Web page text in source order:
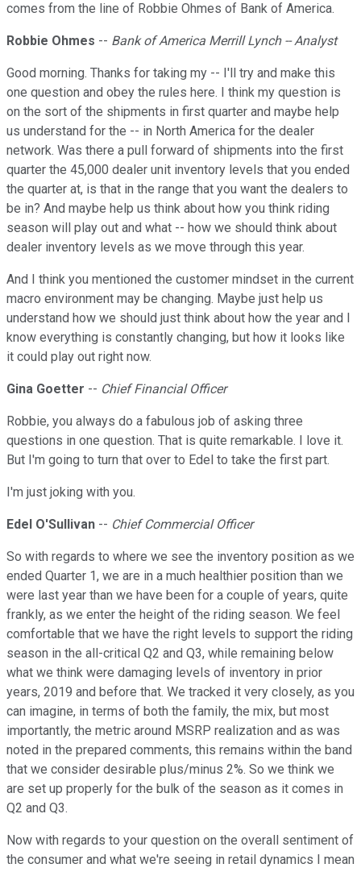
comes from the line of Robbie Ohmes of Bank of America.
Robbie Ohmes -- Bank of America Merrill Lynch -- Analyst
Good morning. Thanks for taking my -- I'll try and make this
one question and obey the rules here. I think my question is
on the sort of the shipments in first quarter and maybe help
us understand for the -- in North America for the dealer
network. Was there a pull forward of shipments into the first
quarter the 45,000 dealer unit inventory levels that you ended
the quarter at, is that in the range that you want the dealers to
be in? And maybe help us think about how you think riding
season will play out and what -- how we should think about
dealer inventory levels as we move through this year.
And I think you mentioned the customer mindset in the current
macro environment may be changing. Maybe just help us
understand how we should just think about how the year and I
know everything is constantly changing, but how it looks like
it could play out right now.
Gina Goetter -- Chief Financial Officer
Robbie, you always do a fabulous job of asking three
questions in one question. That is quite remarkable. I love it.
But I'm going to turn that over to Edel to take the first part.
I'm just joking with you.
Edel O'Sullivan -- Chief Commercial Officer
So with regards to where we see the inventory position as we
ended Quarter 1, we are in a much healthier position than we
were last year than we have been for a couple of years, quite
frankly, as we enter the height of the riding season. We feel
comfortable that we have the right levels to support the riding
season in the all-critical Q2 and Q3, while remaining below
what we think were damaging levels of inventory in prior
years, 2019 and before that. We tracked it very closely, as you
can imagine, in terms of both the family, the mix, but most
importantly, the metric around MSRP realization and as was
noted in the prepared comments, this remains within the band
that we consider desirable plus/minus 2%. So we think we
are set up properly for the bulk of the season as it comes in
Q2 and Q3.
Now with regards to your question on the overall sentiment of
the consumer and what we're seeing in retail dynamics I mean